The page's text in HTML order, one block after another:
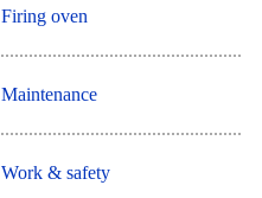
Firing oven
Maintenance
Work & safety